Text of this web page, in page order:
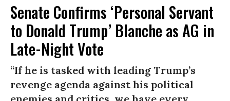
Senate Confirms ‘Personal Servant
to Donald Trump’ Blanche as AG in
Late-Night Vote
“If he is tasked with leading Trump’s
revenge agenda against his political